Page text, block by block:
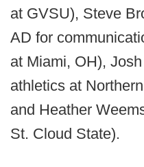
at GVSU), Steve
AD for
at Miami, OH),
athletics at
and Heather
St. Cloud State).